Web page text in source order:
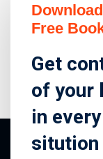
Free
Get
of your
in every
sitution